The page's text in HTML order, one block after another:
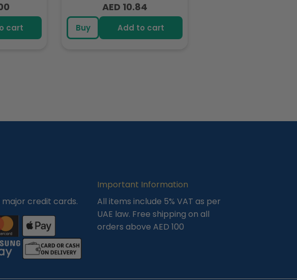
cart
Regular
price
AED 10.84
Buy Add to cart
credit cards.
Important Information
All items include 5% VAT as per
UAE law. Free shipping on all
orders above AED 100